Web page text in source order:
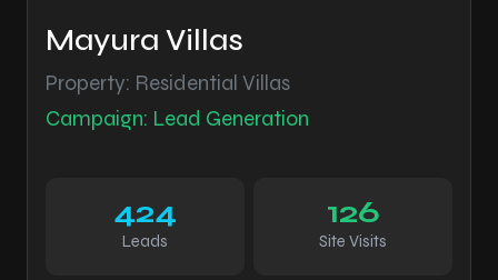
Mayura Villas
Property: Residential Villas
Campaign: Lead Generation
424
Leads
126
Site Visits